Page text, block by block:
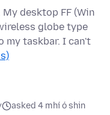
desktop FF (Win
globe type
my taskbar. I can't
asked 4 mhí ó shin